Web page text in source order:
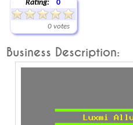
Rating: 0
0 votes
Business Description: